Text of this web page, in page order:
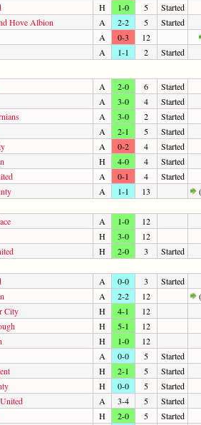
H 1-0 5
Started
Hove Albion A 2-2 5
Started
A 0-3
12
A 1-1 2 Started
A 2-0 6
Started
A 3-0 4
Started
A 3-0 2
Started
A 2-1 5
Started
A 0-2 4
Started
H 4-0 4
Started
A 0-1 4
Started
A 1-1 13
A 1-0
12
H 3-0
12
H 2-0 3
Started
A 0-0 3
Started
A 2-2 12
City H 4-1
12
H 5-1
12
H 1-0
12
A 0-0 5
Started
H 2-1 5
Started
H 0-0 5
Started
A 3-4 5
Started
H 2-0 5
Started